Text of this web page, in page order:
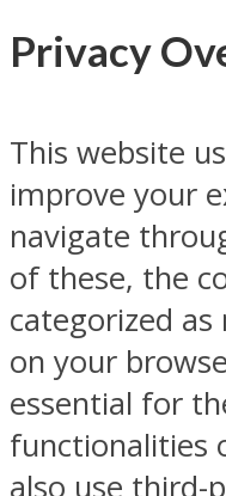
Privacy
This website
improve your
navigate
of these, the
categorized as
on your
essential for
functionalities
also use third-